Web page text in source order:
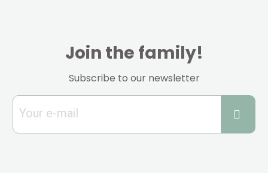
Join the family!
Subscribe to our newsletter